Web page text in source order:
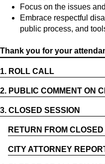
Focus on the issues
Embrace respectful
public process, and
Thank you for your
1. ROLL CALL
2. PUBLIC COMMENT ON
3. CLOSED SESSION
RETURN FROM
CITY ATTORNEY